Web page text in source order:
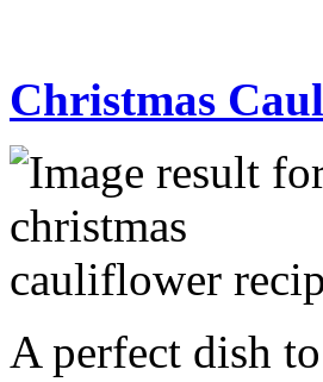
Christmas
A perfect dish